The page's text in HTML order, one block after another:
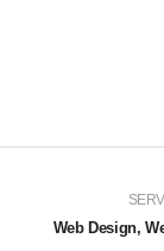
Web Design,